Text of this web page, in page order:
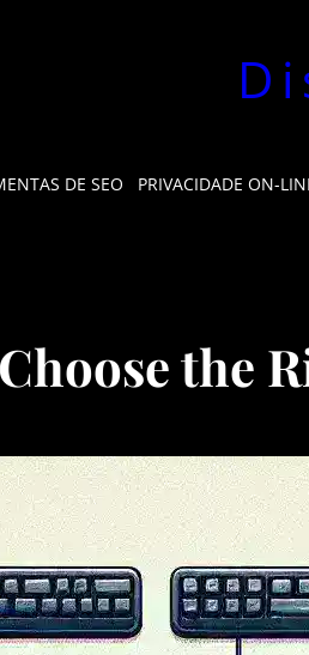
DE SEO PRIVACIDADE ON-
the